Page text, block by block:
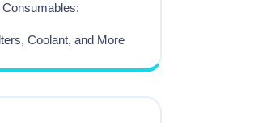
Coolant, and More